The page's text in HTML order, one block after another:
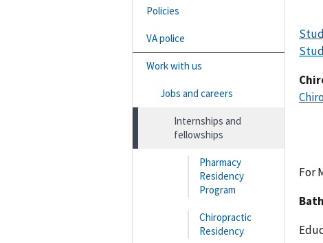
Policies
VA police
Work with us
Jobs and careers
Internships and
fellowships
Pharmacy
Residency
Program
Chiropractic
Residency
For
Bath